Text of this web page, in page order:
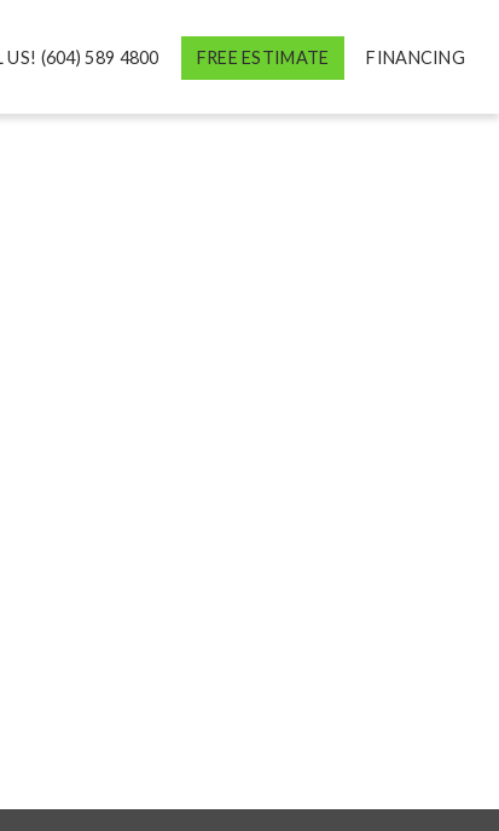
US! (604) 589 4800 FREE ESTIMATE FINANCING